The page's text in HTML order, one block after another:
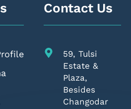
Contact Us
59, Tulsi
Estate &
Plaza,
Besides
Changodar